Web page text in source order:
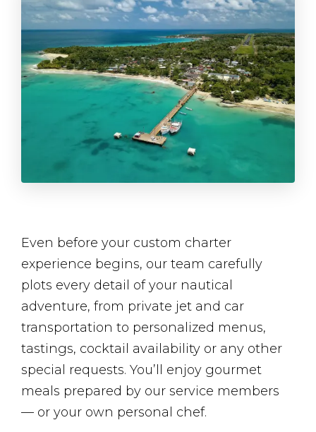
Even before your custom charter
experience begins, our team carefully
plots every detail of your nautical
adventure, from private jet and car
transportation to personalized menus,
tastings, cocktail availability or any other
special requests. You’ll enjoy gourmet
meals prepared by our service members
— or your own personal chef.